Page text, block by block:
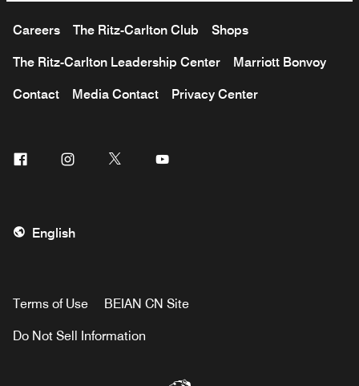
Careers The Ritz-Carlton Club Shops
The Ritz-Carlton Leadership Center Marriott Bonvoy
Contact Media Contact Privacy Center
Facebook Instagram Twitter
English
Terms of Use BEIAN CN Site
Do Not Sell Information